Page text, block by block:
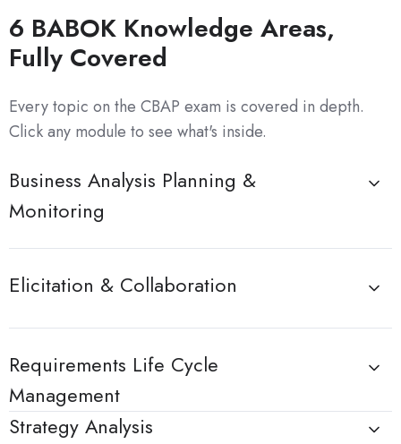
6 BABOK Knowledge Areas,
Fully Covered
Every topic on the CBAP exam is covered in depth.
Click any module to see what's inside.
Business Analysis Planning &
Monitoring
Elicitation & Collaboration
Requirements Life Cycle
Management
Strategy Analysis